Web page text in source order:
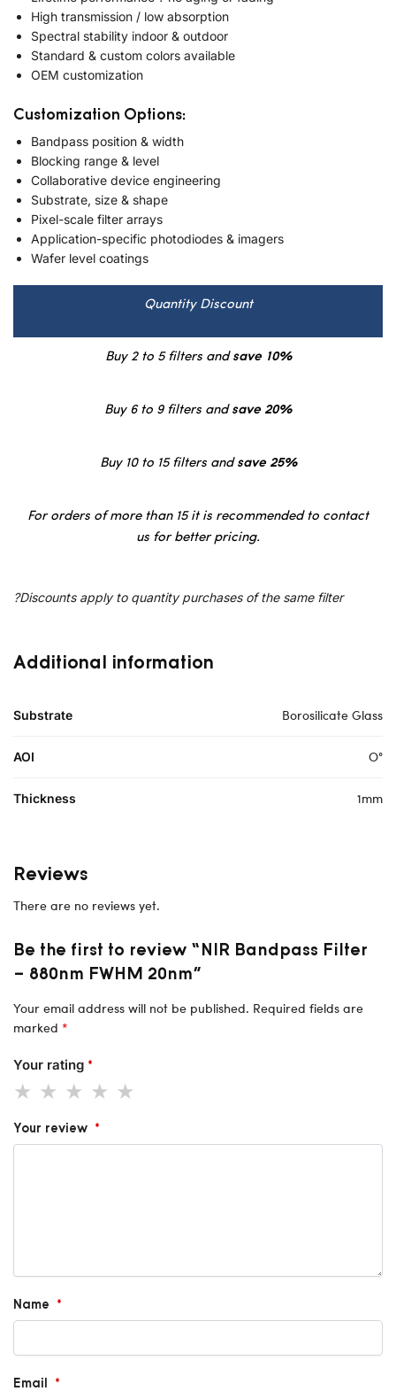
High transmission / low absorption
Spectral stability indoor & outdoor
Standard & custom colors available
OEM customization
Customization Options:
Bandpass position & width
Blocking range & level
Collaborative device engineering
Substrate, size & shape
Pixel-scale filter arrays
Application-specific photodiodes & imagers
Wafer level coatings
Quantity Discount
Buy 2 to 5 filters andsave 10%
Buy 6 to 9 filters andsave 20%
Buy 10 to 15 filters andsave 25%
For orders of more than 15 it is recommended to contact
us for better pricing.
?Discounts apply to quantity purchases of the same filter
Additional information
Substrate Borosilicate Glass
AOI O°
Thickness 1mm
Reviews
There are no reviews yet.
Be the first to review “NIR Bandpass Filter
– 880nm FWHM 20nm”
Your email address will not be published. Required fields are
marked *
Your rating *
Your review *
Name *
Email *